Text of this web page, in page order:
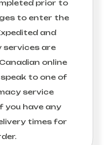
prior to
to enter the
and
services are
online
to one of
service
you have any
times for